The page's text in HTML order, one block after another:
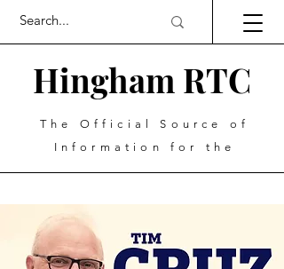
Hingham RTC
The Official Source of
Information for the